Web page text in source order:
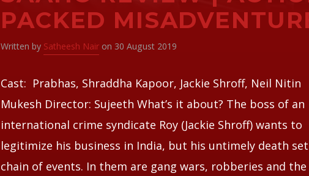
PACKED
Written by Satheesh Nair on 30 August 2019
Cast: Prabhas, Shraddha Kapoor, Jackie Shroff, Neil Nitin
Mukesh Director: Sujeeth What’s it about? The boss of an
international crime syndicate Roy (Jackie Shroff) wants to
legitimize his business in India, but his untimely death
chain of events. In them are gang wars, robberies and